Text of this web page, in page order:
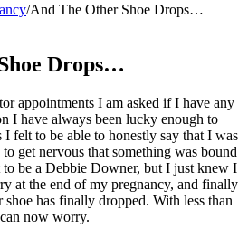
/And The Other Shoe Drops…
Drops…
appointments I am asked if I have any
I have always been lucky enough to
felt to be able to honestly say that I was
get nervous that something was bound
be a Debbie Downer, but I just knew I
at the end of my pregnancy, and finally
shoe has finally dropped. With less than
now worry.